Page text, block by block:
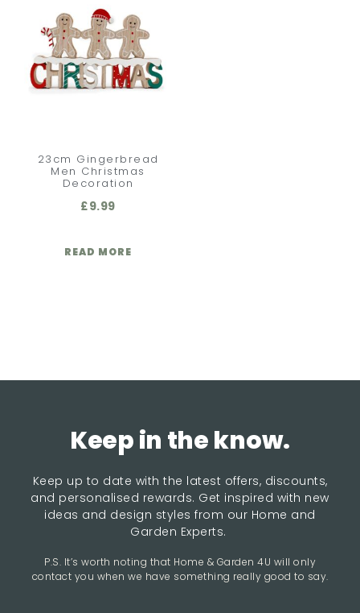
23cm Gingerbread
Men Christmas
Decoration
£9.99
READ MORE
Keep in the know.
Keep up to date with the latest offers, discounts,
and personalised rewards. Get inspired with new
ideas and design styles from our Home and
Garden Experts.
P.S. It’s worth noting that Home & Garden 4U will only
contact you when we have something really good to say.